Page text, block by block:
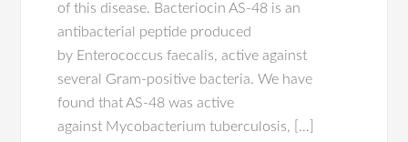
of this disease. Bacteriocin AS-48 is an
antibacterial peptide produced
by Enterococcus faecalis, active against
several Gram-positive bacteria. We have
found that AS-48 was active
against Mycobacterium tuberculosis, […]